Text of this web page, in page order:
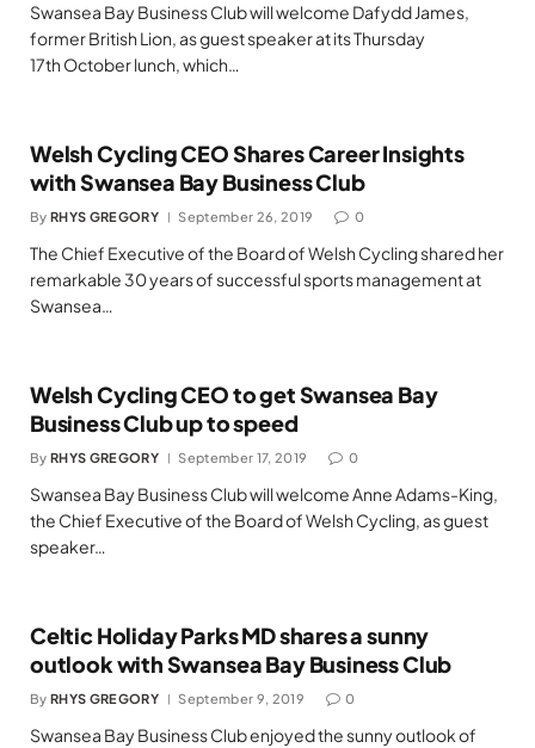
Swansea Bay Business Club will welcome Dafydd James,
former British Lion, as guest speaker at its Thursday
17th October lunch, which…
Welsh Cycling CEO Shares Career Insights
with Swansea Bay Business Club
By RHYS GREGORY September 26, 2019 0
The Chief Executive of the Board of Welsh Cycling shared her
remarkable 30 years of successful sports management at
Swansea…
Welsh Cycling CEO to get Swansea Bay
Business Club up to speed
By RHYS GREGORY September 17, 2019 0
Swansea Bay Business Club will welcome Anne Adams-King,
the Chief Executive of the Board of Welsh Cycling, as guest
speaker…
Celtic Holiday Parks MD shares a sunny
outlook with Swansea Bay Business Club
By RHYS GREGORY September 9, 2019 0
Swansea Bay Business Club enjoyed the sunny outlook of